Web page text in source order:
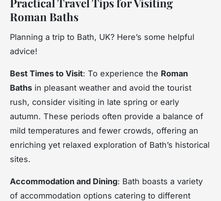
Practical Travel Tips for Visiting
Roman Baths
Planning a trip to Bath, UK? Here’s some helpful
advice!
Best Times to Visit: To experience the Roman
Baths in pleasant weather and avoid the tourist
rush, consider visiting in late spring or early
autumn. These periods often provide a balance of
mild temperatures and fewer crowds, offering an
enriching yet relaxed exploration of Bath’s historical
sites.
Accommodation and Dining: Bath boasts a variety
of accommodation options catering to different